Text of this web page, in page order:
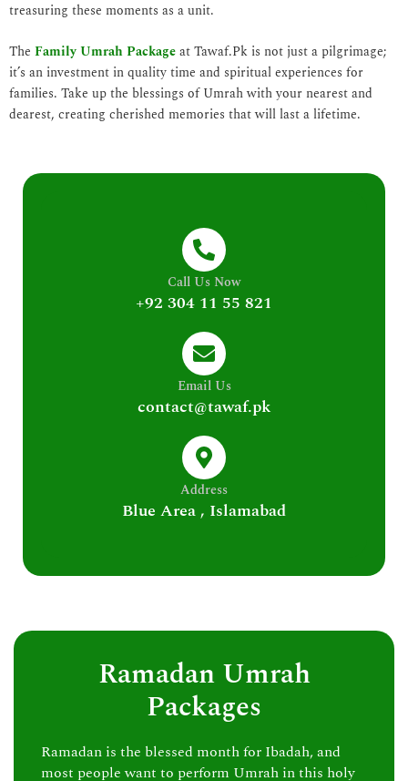
treasuring these moments as a unit.
The Family Umrah Packageat Tawaf.Pk is not just a pilgrimage;
it’s an investment in quality time and spiritual experiences for
families. Take up the blessings of Umrah with your nearest and
dearest, creating cherished memories that will last a lifetime.
Call Us Now
+92 304 11 55 821
Email Us
contact@tawaf.pk
Address
Blue Area , Islamabad
Ramadan Umrah
Packages
Ramadan is the blessed month for Ibadah, and
most people want to perform Umrah in this holy